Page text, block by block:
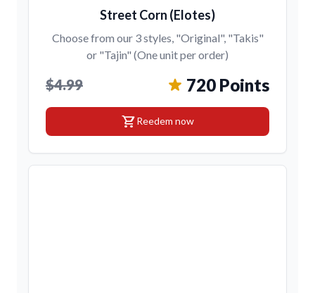
Street Corn (Elotes)
Choose from our 3 styles, "Original", "Takis"
or "Tajin" (One unit per order)
$4.99 720 Points
shopping_cartReedem now